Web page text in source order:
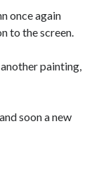
once again
to the screen.
painting,
soon a new